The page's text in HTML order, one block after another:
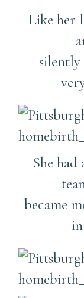
Like her
She
became